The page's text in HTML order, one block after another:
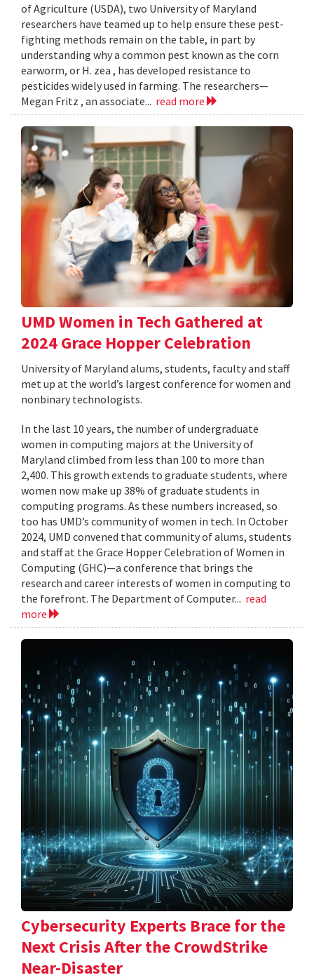
of Agriculture (USDA), two University of Maryland
researchers have teamed up to help ensure these pest-
fighting methods remain on the table, in part by
understanding why a common pest known as the corn
earworm, or H. zea , has developed resistance to
pesticides widely used in farming. The researchers—
Megan Fritz , an associate... read more
UMD Women in Tech Gathered at
2024 Grace Hopper Celebration
University of Maryland alums, students, faculty and staff
met up at the world’s largest conference for women and
nonbinary technologists.
In the last 10 years, the number of undergraduate
women in computing majors at the University of
Maryland climbed from less than 100 to more than
2,400. This growth extends to graduate students, where
women now make up 38% of graduate students in
computing programs. As these numbers increased, so
too has UMD’s community of women in tech. In October
2024, UMD convened that community of alums, students
and staff at the Grace Hopper Celebration of Women in
Computing (GHC)—a conference that brings the
research and career interests of women in computing to
the forefront. The Department of Computer... read
more
Cybersecurity Experts Brace for the
Next Crisis After the CrowdStrike
Near-Disaster